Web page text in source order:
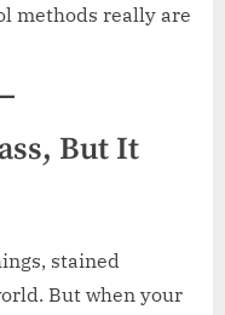
methods really are
But It
stained
But when your